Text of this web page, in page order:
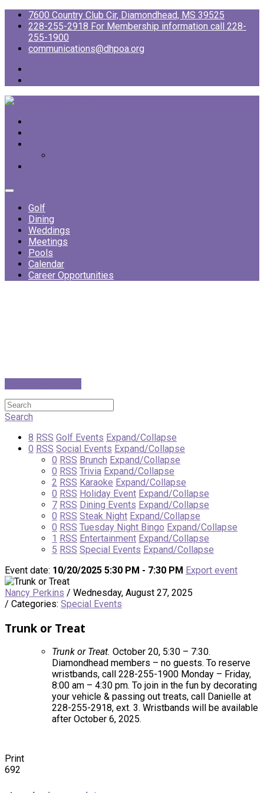
7600 Country Club Cir, Diamondhead, MS 39525
228-255-2918 For Membership information call 228-
255-1900
communications@dhpoa.org
Golf
Dining
Weddings
Meetings
Pools
Calendar
Career Opportunities
Search
8 RSS Golf Events Expand/Collapse
0 RSS Social Events Expand/Collapse
0 RSS Brunch Expand/Collapse
0 RSS Trivia Expand/Collapse
2 RSS Karaoke Expand/Collapse
0 RSS Holiday Event Expand/Collapse
7 RSS Dining Events Expand/Collapse
0 RSS Steak Night Expand/Collapse
0 RSS Tuesday Night Bingo Expand/Collapse
1 RSS Entertainment Expand/Collapse
5 RSS Special Events Expand/Collapse
Event date: 10/20/2025 5:30 PM - 7:30 PM Export event
Nancy Perkins / Wednesday, August 27, 2025
/ Categories: Special Events
Trunk or Treat
Trunk or Treat. October 20, 5:30 – 7:30.
Diamondhead members – no guests. To reserve
wristbands, call 228-255-1900 Monday – Friday,
8:00 am – 4:30 pm. To join in the fun by decorating
your vehicle & passing out treats, call Danielle at
228-255-2918, ext. 3. Wristbands will be available
after October 6, 2025.
Print
692